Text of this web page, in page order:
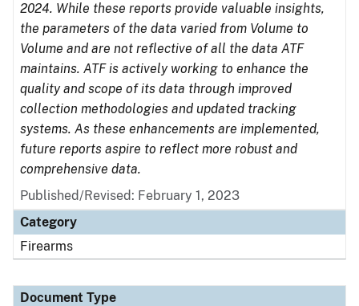
2024. While these reports provide valuable insights,
the parameters of the data varied from Volume to
Volume and are not reflective of all the data ATF
maintains. ATF is actively working to enhance the
quality and scope of its data through improved
collection methodologies and updated tracking
systems. As these enhancements are implemented,
future reports aspire to reflect more robust and
comprehensive data.
Published/Revised: February 1, 2023
Category
Firearms
Document Type